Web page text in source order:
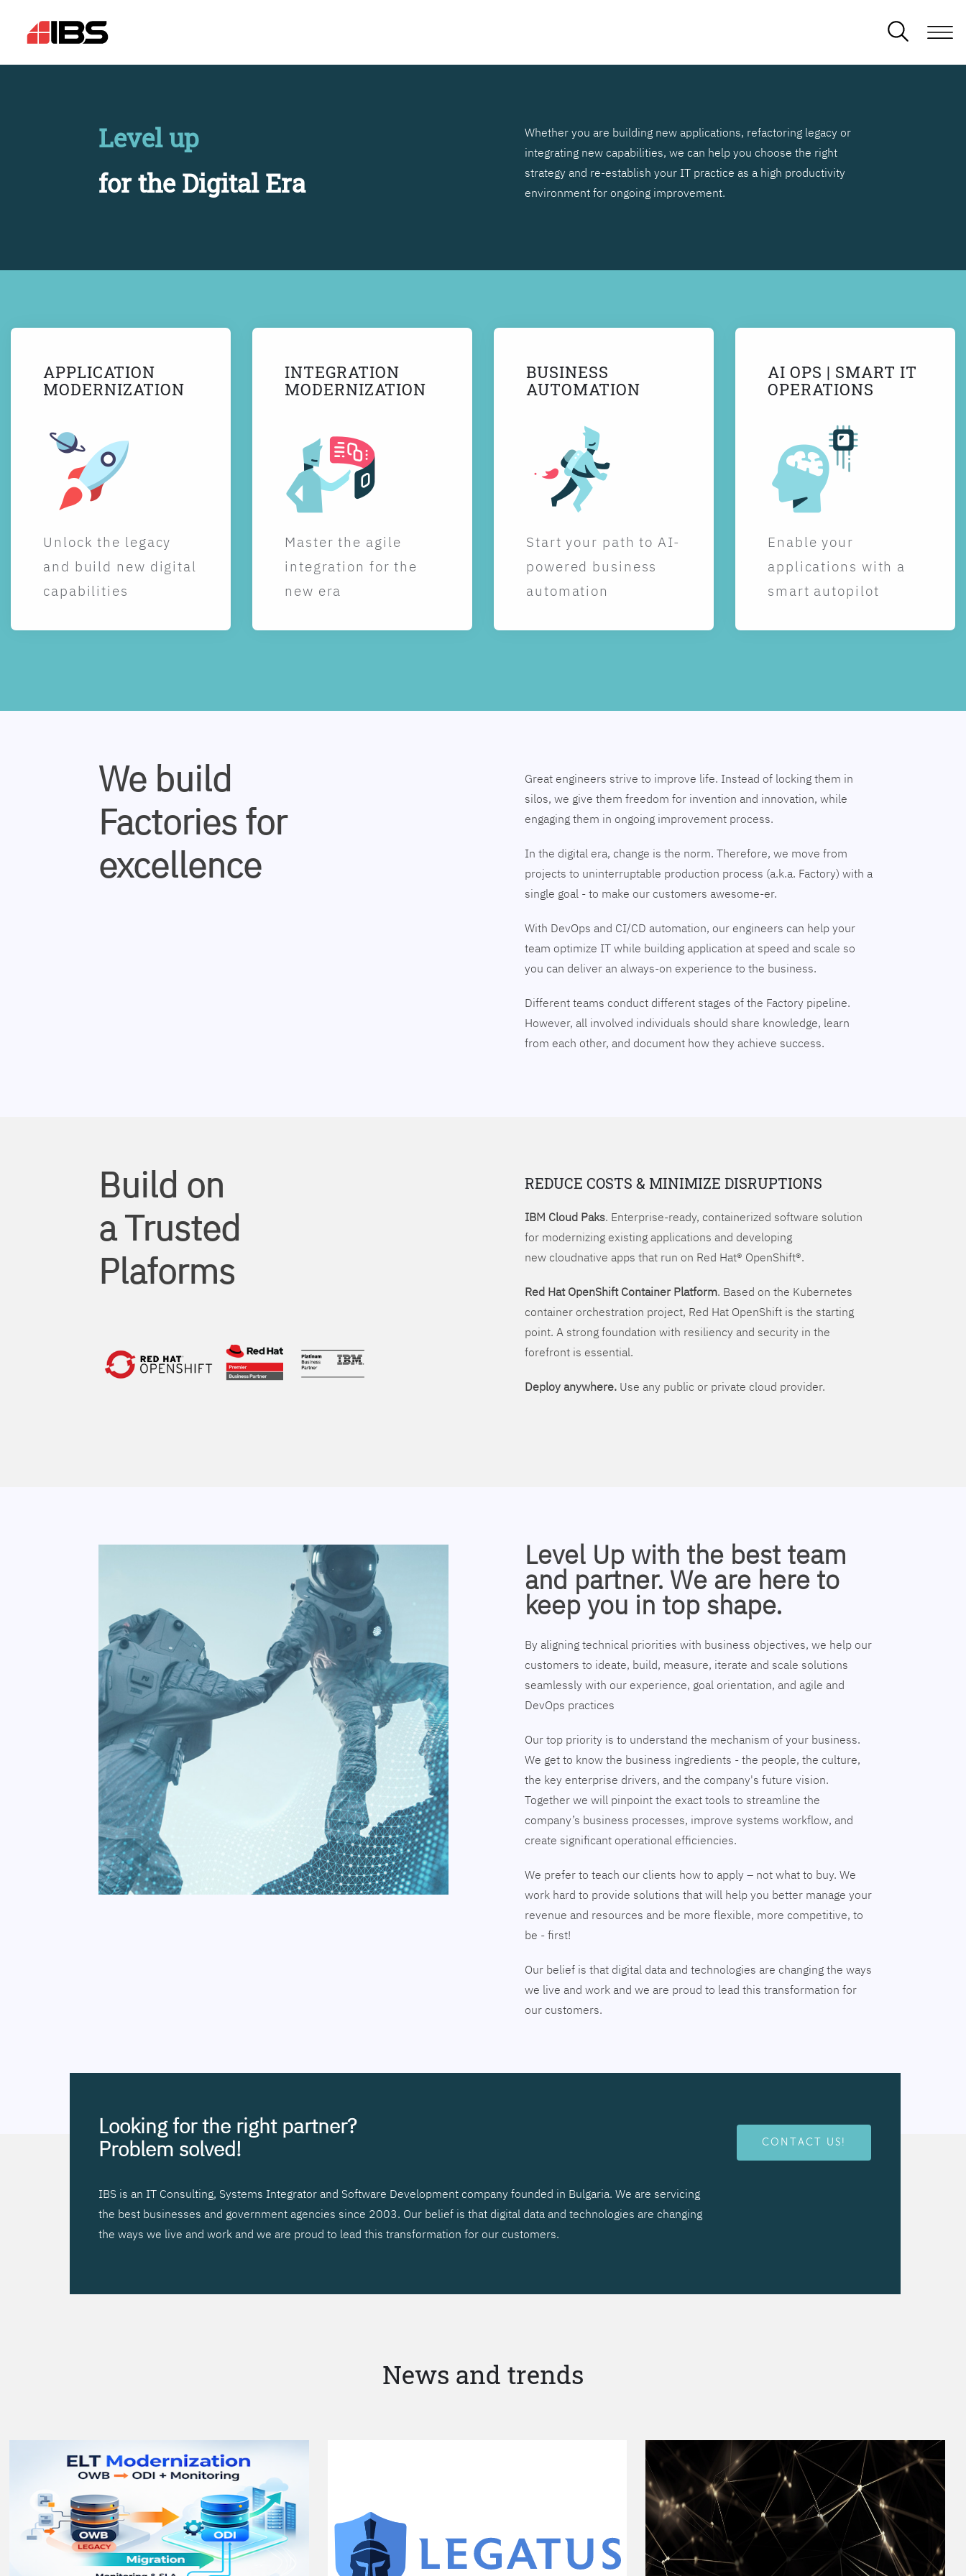
Level up
for the Digital Era
Whether you are building new applications, refactoring legacy or
integrating new capabilities, we can help you choose the right
strategy and re-establish your IT practice as a high productivity
environment for ongoing improvement.
APPLICATION
MODERNIZATION
Unlock the legacy
and build new digital
capabilities
INTEGRATION
MODERNIZATION
Master the agile
integration for the
new era
BUSINESS
AUTOMATION
Start your path to AI-
powered business
automation
AI OPS | SMART IT
OPERATIONS
Enable your
applications with a
smart autopilot
We build
Factories for
excellence
Great engineers strive to improve life. Instead of locking them in
silos, we give them freedom for invention and innovation, while
engaging them in ongoing improvement process.
In the digital era, change is the norm. Therefore, we move from
projects to uninterruptable production process (a.k.a. Factory) with a
single goal - to make our customers awesome-er.
With DevOps and CI/CD automation, our engineers can help your
team optimize IT while building application at speed and scale so
you can deliver an always-on experience to the business.
Different teams conduct different stages of the Factory pipeline.
However, all involved individuals should share knowledge, learn
from each other, and document how they achieve success.
Build on
a Trusted
Plaforms
REDUCE COSTS & MINIMIZE DISRUPTIONS
IBM Cloud Paks. Enterprise-ready, containerized software solution
for modernizing existing applications and developing
new cloudnative apps that run on Red Hat® OpenShift®.
Red Hat OpenShift Container Platform. Based on the Kubernetes
container orchestration project, Red Hat OpenShift is the starting
point. A strong foundation with resiliency and security in the
forefront is essential.
Deploy anywhere. Use any public or private cloud provider.
Level Up with the best team
and partner. We are here to
keep you in top shape.
By aligning technical priorities with business objectives, we help our
customers to ideate, build, measure, iterate and scale solutions
seamlessly with our experience, goal orientation, and agile and
DevOps practices
Our top priority is to understand the mechanism of your business.
We get to know the business ingredients - the people, the culture,
the key enterprise drivers, and the company's future vision.
Together we will pinpoint the exact tools to streamline the
company’s business processes, improve systems workflow, and
create significant operational efficiencies.
We prefer to teach our clients how to apply – not what to buy. We
work hard to provide solutions that will help you better manage your
revenue and resources and be more flexible, more competitive, to
be - first!
Our belief is that digital data and technologies are changing the ways
we live and work and we are proud to lead this transformation for
our customers.
Looking for the right partner?
Problem solved!
IBS is an IT Consulting, Systems Integrator and Software Development company founded in Bulgaria. We are servicing
the best businesses and government agencies since 2003. Our belief is that digital data and technologies are changing
the ways we live and work and we are proud to lead this transformation for our customers.
CONTACT US!
News and trends